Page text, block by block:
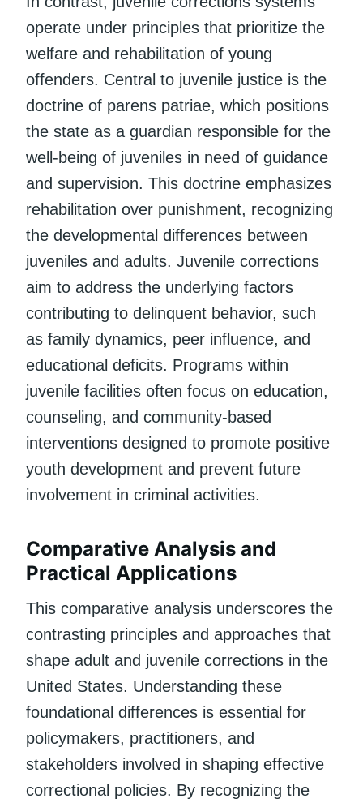
operate under principles that prioritize the
welfare and rehabilitation of young
offenders. Central to juvenile justice is the
doctrine of parens patriae, which positions
the state as a guardian responsible for the
well-being of juveniles in need of guidance
and supervision. This doctrine emphasizes
rehabilitation over punishment, recognizing
the developmental differences between
juveniles and adults. Juvenile corrections
aim to address the underlying factors
contributing to delinquent behavior, such
as family dynamics, peer influence, and
educational deficits. Programs within
juvenile facilities often focus on education,
counseling, and community-based
interventions designed to promote positive
youth development and prevent future
involvement in criminal activities.
Comparative Analysis and
Practical Applications
This comparative analysis underscores the
contrasting principles and approaches that
shape adult and juvenile corrections in the
United States. Understanding these
foundational differences is essential for
policymakers, practitioners, and
stakeholders involved in shaping effective
correctional policies. By recognizing the